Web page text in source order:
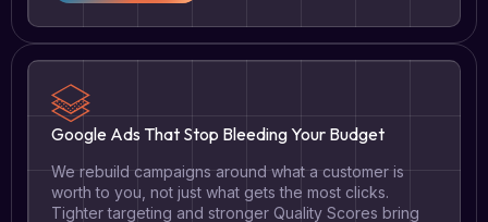
Google Ads That Stop Bleeding Your Budget
We rebuild campaigns around what a customer is
worth to you, not just what gets the most clicks.
Tighter targeting and stronger Quality Scores bring